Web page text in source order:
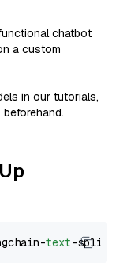
chatbot
a custom
in our tutorials,
text